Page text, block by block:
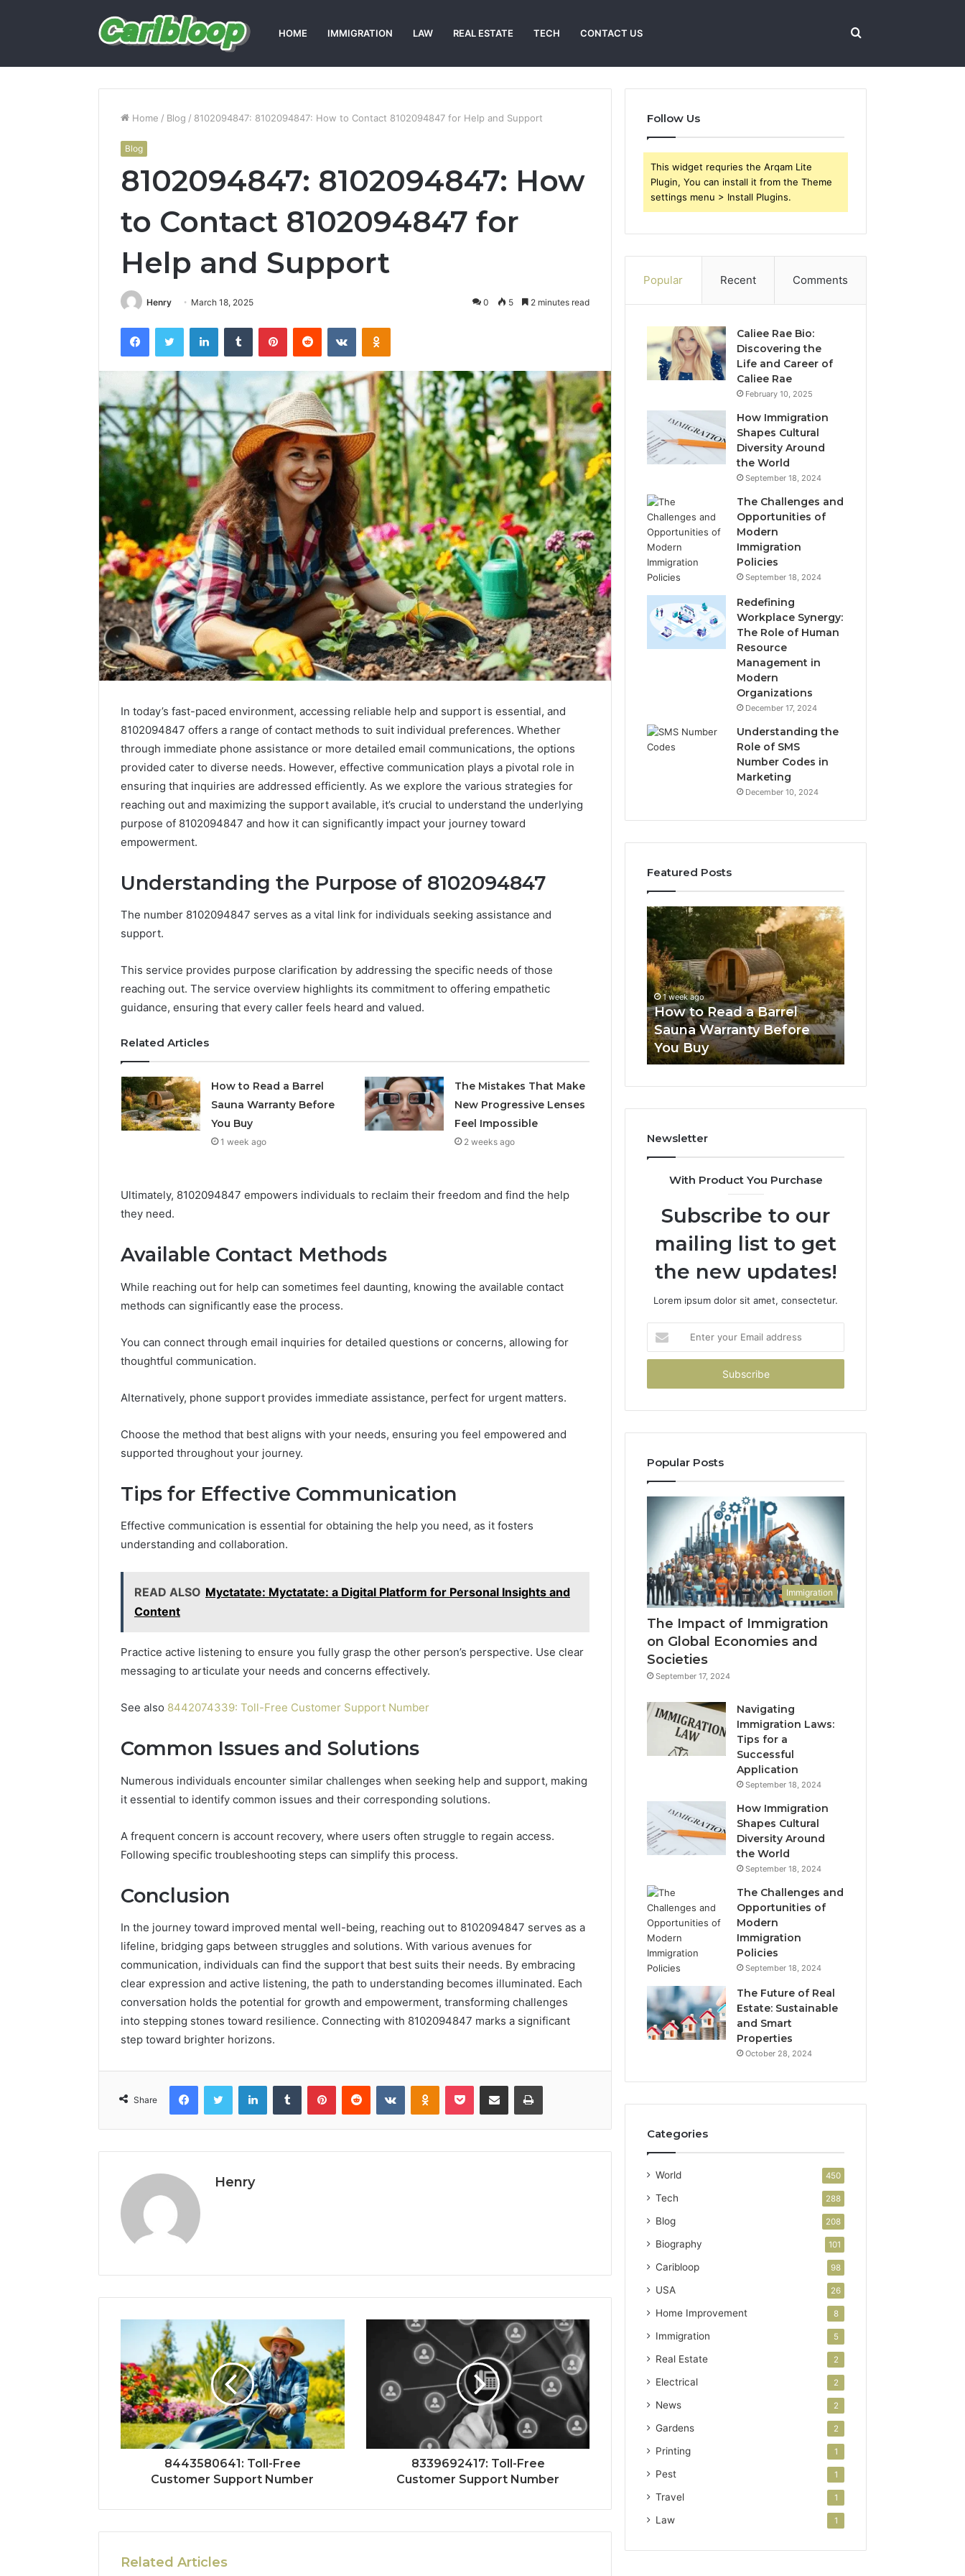
HOME IMMIGRATION LAW REAL ESTATE TECH CONTACT US Search
Home / Blog / 8102094847: 8102094847: How to Contact 8102094847 for Help and Support
Blog
8102094847: 8102094847: How
to Contact 8102094847 for
Help and Support
Henry March 18, 2025 0 5 2 minutes read
FacebookTwitter LinkedInTumblr PinterestReddit VKontakteOdnoklassniki
In today’s fast-paced environment, accessing reliable help and support is essential, and
8102094847 offers a range of contact methods to suit individual preferences. Whether
through immediate phone assistance or more detailed email communications, the options
provided cater to diverse needs. However, effective communication plays a pivotal role in
ensuring that inquiries are addressed efficiently. As we explore the various strategies for
reaching out and maximizing the support available, it’s crucial to understand the underlying
purpose of 8102094847 and how it can significantly impact your journey toward
empowerment.
Understanding the Purpose of 8102094847
The number 8102094847 serves as a vital link for individuals seeking assistance and
support.
This service provides purpose clarification by addressing the specific needs of those
reaching out. The service overview highlights its commitment to offering empathetic
guidance, ensuring that every caller feels heard and valued.
Related Articles
How to Read a Barrel
Sauna Warranty Before
You Buy
1 week ago
The Mistakes That Make
New Progressive Lenses
Feel Impossible
2 weeks ago
Ultimately, 8102094847 empowers individuals to reclaim their freedom and find the help
they need.
Available Contact Methods
While reaching out for help can sometimes feel daunting, knowing the available contact
methods can significantly ease the process.
You can connect through email inquiries for detailed questions or concerns, allowing for
thoughtful communication.
Alternatively, phone support provides immediate assistance, perfect for urgent matters.
Choose the method that best aligns with your needs, ensuring you feel empowered and
supported throughout your journey.
Tips for Effective Communication
Effective communication is essential for obtaining the help you need, as it fosters
understanding and collaboration.
READ ALSO Myctatate: Myctatate: a Digital Platform for Personal Insights and
Content
Practice active listening to ensure you fully grasp the other person’s perspective. Use clear
messaging to articulate your needs and concerns effectively.
See also 8442074339: Toll-Free Customer Support Number
Common Issues and Solutions
Numerous individuals encounter similar challenges when seeking help and support, making
it essential to identify common issues and their corresponding solutions.
A frequent concern is account recovery, where users often struggle to regain access.
Following specific troubleshooting steps can simplify this process.
Conclusion
In the journey toward improved mental well-being, reaching out to 8102094847 serves as a
lifeline, bridging gaps between struggles and solutions. With various avenues for
communication, individuals can find the support that best suits their needs. By embracing
clear expression and active listening, the path to understanding becomes illuminated. Each
conversation holds the potential for growth and empowerment, transforming challenges
into stepping stones toward resilience. Connecting with 8102094847 marks a significant
step toward brighter horizons.
Share
FacebookTwitter LinkedInTumblr PinterestReddit VKontakteOdnoklassniki
Pocket Share via Email Print
Henry
8443580641: Toll-Free
Customer Support Number
8339692417: Toll-Free
Customer Support Number
Related Articles
Follow Us
This widget requries the Arqam Lite
Plugin, You can install it from the Theme
settings menu > Install Plugins.
Popular Recent Comments
Caliee Rae Bio:
Discovering the
Life and Career of
Caliee Rae
February 10, 2025
How Immigration
Shapes Cultural
Diversity Around
the World
September 18, 2024
The Challenges and
Opportunities of
Modern
Immigration
Policies
September 18, 2024
Redefining
Workplace Synergy:
The Role of Human
Resource
Management in
Modern
Organizations
December 17, 2024
Understanding the
Role of SMS
Number Codes in
Marketing
December 10, 2024
Featured Posts
FormBlends
Supervised
vs
Research-
June 11, 2026
FormBlends vs Peptide
A
Avoiding
Unexpected
1 week ago
How
to
Read
a
Barrel
Sauna
Warranty
Before
You
Buy
1 week ago
How to Read a Barrel
Sauna Warranty Before
You Buy
Mistakes
That
Make
New
Progressive
Lenses
Feel
Newsletter
With Product You Purchase
Subscribe to our
mailing list to get
the new updates!
Lorem ipsum dolor sit amet, consectetur.
your
Email
Popular Posts
Immigration
The Impact of Immigration
on Global Economies and
Societies
September 17, 2024
Navigating
Immigration Laws:
Tips for a
Successful
Application
September 18, 2024
How Immigration
Shapes Cultural
Diversity Around
the World
September 18, 2024
The Challenges and
Opportunities of
Modern
Immigration
Policies
September 18, 2024
The Future of Real
Estate: Sustainable
and Smart
Properties
October 28, 2024
Categories
World 450
Tech 288
Blog 208
Biography 101
Caribloop 98
USA 26
Home Improvement 8
Immigration 5
Real Estate 2
Electrical 2
News 2
Gardens 2
Printing 1
Pest 1
Travel 1
Law 1